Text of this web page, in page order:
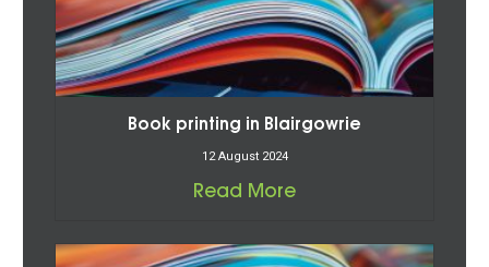
Book printing in Blairgowrie
12 August 2024
Read More